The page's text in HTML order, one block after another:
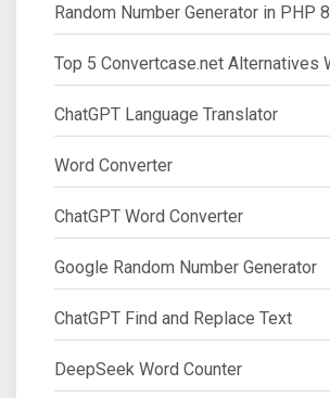
Random Number Generator in PHP
Top 5 Convertcase.net Alternatives
ChatGPT Language Translator
Word Converter
ChatGPT Word Converter
Google Random Number Generator
ChatGPT Find and Replace Text
DeepSeek Word Counter